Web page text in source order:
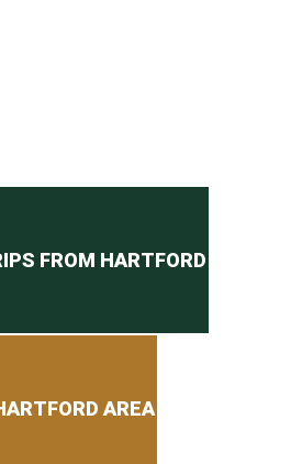
FROM HARTFORD
AREA